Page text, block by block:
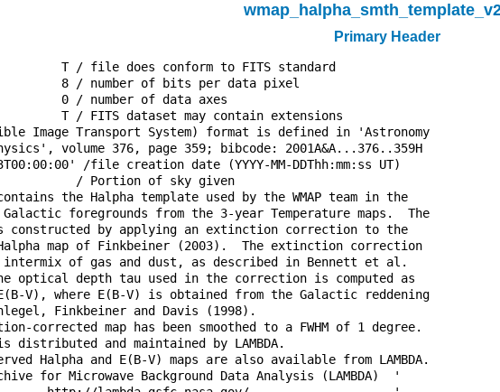
Primary Header
T / file does conform to FITS standard
8 / number of bits per data pixel
0 / number of data axes
T / FITS dataset may contain extensions
Image Transport System) format is defined in 'Astronomy
volume 376, page 359; bibcode: 2001A&A...376..359H
/file creation date (YYYY-MM-DDThh:mm:ss UT)
SKY '           / Portion of sky given
the Halpha template used by the WMAP team in the
Galactic foregrounds from the 3-year Temperature maps.  The
is constructed by applying an extinction correction to the
Halpha map of Finkbeiner (2003).  The extinction correction
an intermix of gas and dust, as described in Bennett et al.
The optical depth tau used in the correction is computed as
V), where E(B-V) is obtained from the Galactic reddening
of Schlegel, Finkbeiner and Davis (1998).
corrected map has been smoothed to a FWHM of 1 degree.
file is distributed and maintained by LAMBDA.
Halpha and E(B-V) maps are also available from LAMBDA.
for Microwave Background Data Analysis (LAMBDA)  '